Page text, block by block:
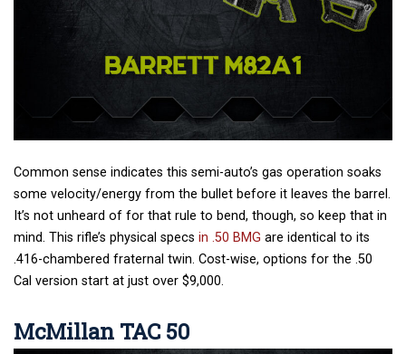
Common sense indicates this semi-auto’s gas operation soaks
some velocity/energy from the bullet before it leaves the barrel.
It’s not unheard of for that rule to bend, though, so keep that in
mind. This rifle’s physical specs in .50 BMG are identical to its
.416-chambered fraternal twin. Cost-wise, options for the .50
Cal version start at just over $9,000.
McMillan TAC 50